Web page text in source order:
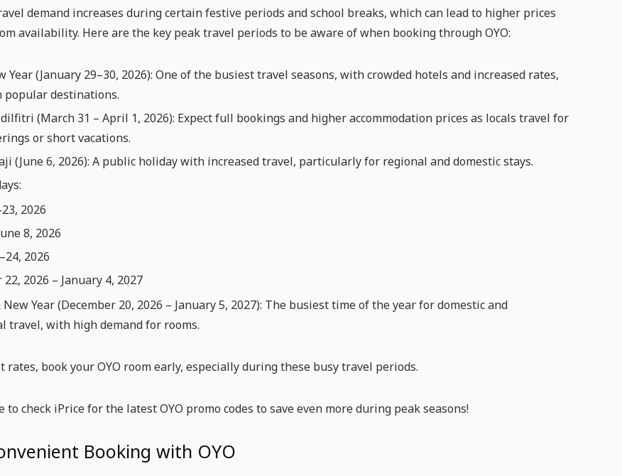
demand increases during certain festive periods and school breaks, which can lead to higher prices
availability. Here are the key peak travel periods to be aware of when booking through OYO:
Year (January 29–30, 2026): One of the busiest travel seasons, with crowded hotels and increased rates,
popular destinations.
(March 31 – April 1, 2026): Expect full bookings and higher accommodation prices as locals travel for
or short vacations.
(June 6, 2026): A public holiday with increased travel, particularly for regional and domestic stays.
2026
8, 2026
2026
2026 – January 4, 2027
Year (December 20, 2026 – January 5, 2027): The busiest time of the year for domestic and
travel, with high demand for rooms.
rates, book your OYO room early, especially during these busy travel periods.
to check iPrice for the latest OYO promo codes to save even more during peak seasons!
Booking with OYO